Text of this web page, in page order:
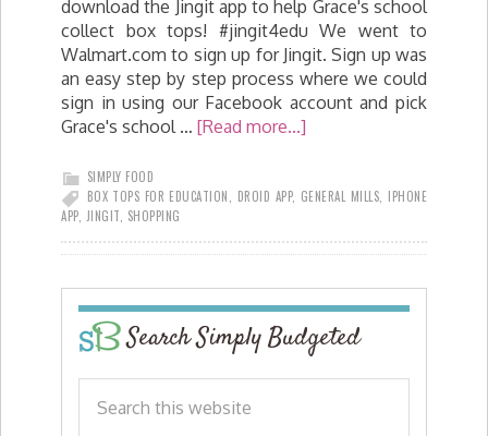
download the Jingit app to help Grace's school
collect box tops! #jingit4edu We went to
Walmart.com to sign up for Jingit. Sign up was
an easy step by step process where we could
sign in using our Facebook account and pick
Grace's school … [Read more...]
SIMPLY FOOD
BOX TOPS FOR EDUCATION
DROID APP, GENERAL MILLS IPHONE
APP, JINGIT SHOPPING
Search Simply Budgeted